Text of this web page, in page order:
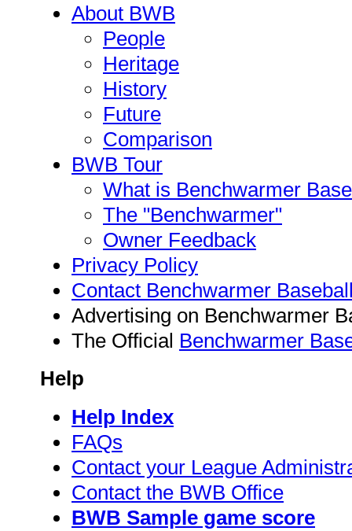
About BWB
People
Heritage
History
Future
Comparison
BWB Tour
What is Benchwarmer
The "Benchwarmer"
Owner Feedback
Privacy Policy
Contact Benchwarmer
Advertising on Benchwarmer
The Official Benchwarmer
Help
Help Index
FAQs
Contact your League
Contact the BWB Office
BWB Sample game score